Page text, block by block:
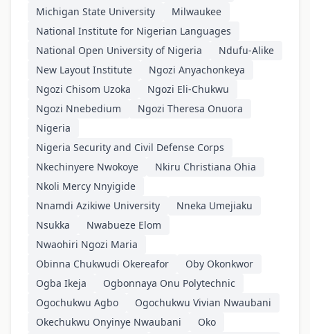
Michigan State University
Milwaukee
National Institute for Nigerian Languages
National Open University of Nigeria
Ndufu-Alike
New Layout Institute
Ngozi Anyachonkeya
Ngozi Chisom Uzoka
Ngozi Eli-Chukwu
Ngozi Nnebedium
Ngozi Theresa Onuora
Nigeria
Nigeria Security and Civil Defense Corps
Nkechinyere Nwokoye
Nkiru Christiana Ohia
Nkoli Mercy Nnyigide
Nnamdi Azikiwe University
Nneka Umejiaku
Nsukka
Nwabueze Elom
Nwaohiri Ngozi Maria
Obinna Chukwudi Okereafor
Oby Okonkwor
Ogba Ikeja
Ogbonnaya Onu Polytechnic
Ogochukwu Agbo
Ogochukwu Vivian Nwaubani
Okechukwu Onyinye Nwaubani
Oko